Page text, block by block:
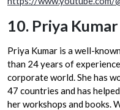
10. Priya Kumar
Priya Kumar is a well-
than 24 years of
corporate world. She has
47 countries and has
her workshops and books.